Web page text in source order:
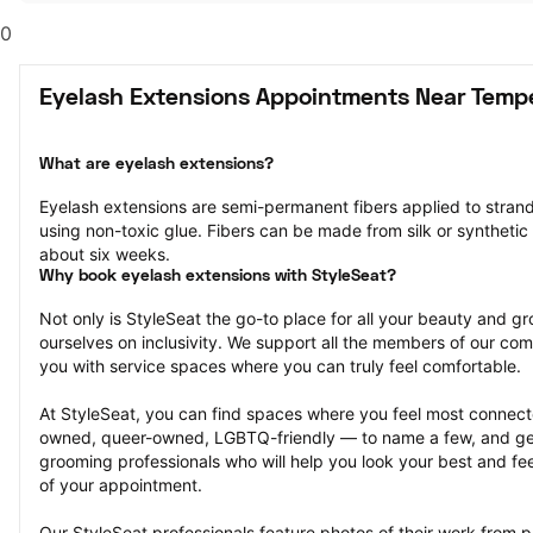
0
Eyelash Extensions Appointments Near
What are eyelash extensions?
Eyelash extensions are semi-permanent fibers applied to
using non-toxic glue. Fibers can be made from silk or
about six weeks.
Why book eyelash extensions with StyleSeat?
Not only is StyleSeat the go-to place for all your beauty and
ourselves on inclusivity. We support all the members of our
you with service spaces where you can truly feel comfortable.
At StyleSeat, you can find spaces where you feel most
owned, queer-owned, LGBTQ-friendly — to name a few, and
grooming professionals who will help you look your best and
of your appointment.